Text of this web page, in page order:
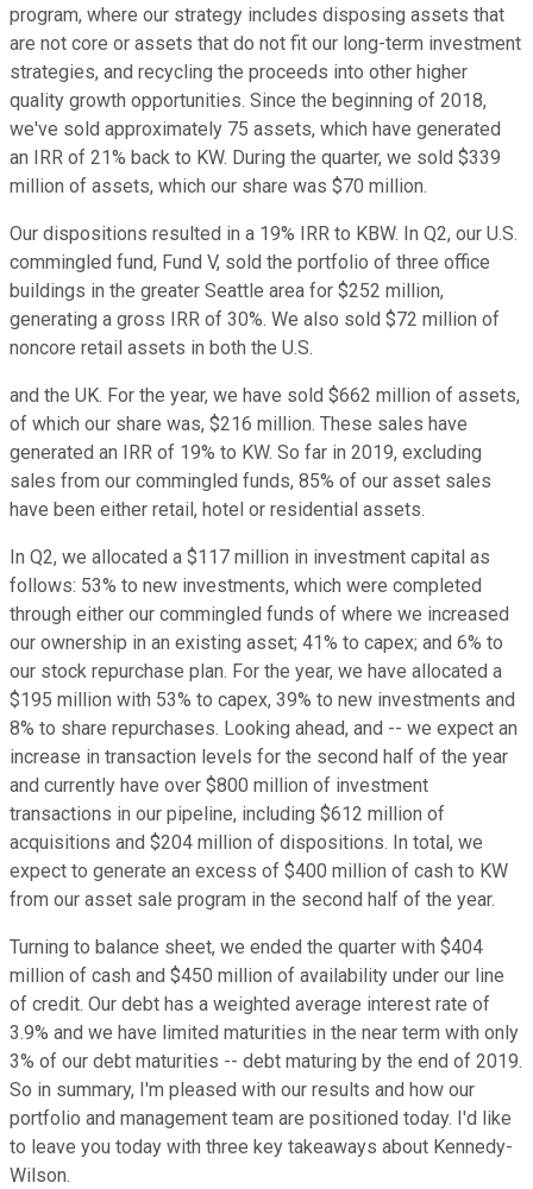
program, where our strategy includes disposing assets that
are not core or assets that do not fit our long-term investment
strategies, and recycling the proceeds into other higher
quality growth opportunities. Since the beginning of 2018,
we've sold approximately 75 assets, which have generated
an IRR of 21% back to KW. During the quarter, we sold $339
million of assets, which our share was $70 million.
Our dispositions resulted in a 19% IRR to KBW. In Q2, our U.S.
commingled fund, Fund V, sold the portfolio of three office
buildings in the greater Seattle area for $252 million,
generating a gross IRR of 30%. We also sold $72 million of
noncore retail assets in both the U.S.
and the UK. For the year, we have sold $662 million of assets,
of which our share was, $216 million. These sales have
generated an IRR of 19% to KW. So far in 2019, excluding
sales from our commingled funds, 85% of our asset sales
have been either retail, hotel or residential assets.
In Q2, we allocated a $117 million in investment capital as
follows: 53% to new investments, which were completed
through either our commingled funds of where we increased
our ownership in an existing asset; 41% to capex; and 6% to
our stock repurchase plan. For the year, we have allocated a
$195 million with 53% to capex, 39% to new investments and
8% to share repurchases. Looking ahead, and -- we expect an
increase in transaction levels for the second half of the year
and currently have over $800 million of investment
transactions in our pipeline, including $612 million of
acquisitions and $204 million of dispositions. In total, we
expect to generate an excess of $400 million of cash to KW
from our asset sale program in the second half of the year.
Turning to balance sheet, we ended the quarter with $404
million of cash and $450 million of availability under our line
of credit. Our debt has a weighted average interest rate of
3.9% and we have limited maturities in the near term with only
3% of our debt maturities -- debt maturing by the end of 2019.
So in summary, I'm pleased with our results and how our
portfolio and management team are positioned today. I'd like
to leave you today with three key takeaways about Kennedy-
Wilson.